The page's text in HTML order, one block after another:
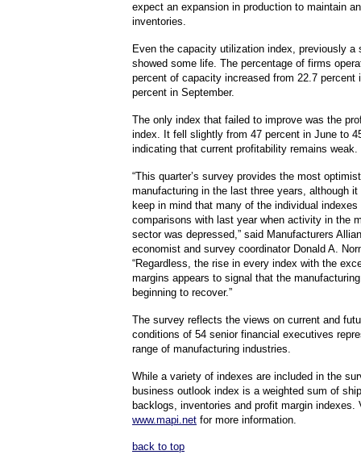
expect an expansion in production to maintain
inventories.
Even the capacity utilization index, previously a
showed some life. The percentage of firms
percent of capacity increased from 22.7 percent
percent in September.
The only index that failed to improve was the
index. It fell slightly from 47 percent in June to
indicating that current profitability remains weak.
“This quarter’s survey provides the most
manufacturing in the last three years, although
keep in mind that many of the individual indexes
comparisons with last year when activity in the
sector was depressed,” said Manufacturers
economist and survey coordinator Donald A.
“Regardless, the rise in every index with the
margins appears to signal that the
beginning to recover.”
The survey reflects the views on current and
conditions of 54 senior financial executives
range of manufacturing industries.
While a variety of indexes are included in the
business outlook index is a weighted sum of
backlogs, inventories and profit margin indexes.
www.mapi.net for more information.
back to top